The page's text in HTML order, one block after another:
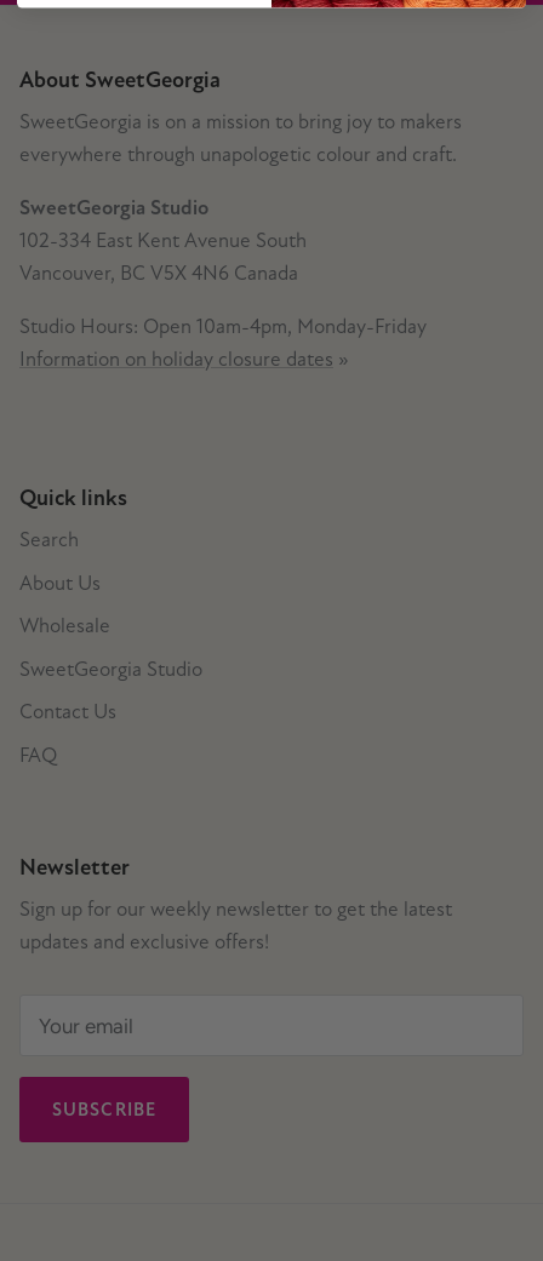
About SweetGeorgia
SweetGeorgia is on a mission to bring joy to makers
everywhere through unapologetic colour and craft.
SweetGeorgia Studio
102-334 East Kent Avenue South
Vancouver, BC V5X 4N6 Canada
Studio Hours: Open 10am-4pm, Monday-Friday
Information on holiday closure dates »
Quick links
Search
About Us
Wholesale
SweetGeorgia Studio
Contact Us
FAQ
Newsletter
Sign up for our weekly newsletter to get the latest
updates and exclusive offers!
SUBSCRIBE